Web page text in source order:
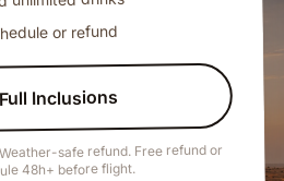
or refund
Inclusions
safe refund. Free refund or
48h+ before flight.